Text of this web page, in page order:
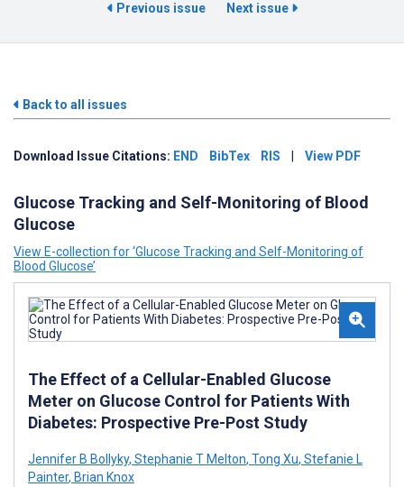
Previous issue Next issue
Back to all issues
Download Issue Citations: END BibTex RIS View PDF
Glucose Tracking and Self-Monitoring of Blood
Glucose
View E-collection for ‘Glucose Tracking and Self-Monitoring of
Blood Glucose’
The Effect of a Cellular-Enabled Glucose
Meter on Glucose Control for Patients With
Diabetes: Prospective Pre-Post Study
Jennifer B Bollyky, Stephanie T Melton, Tong Xu, Stefanie L
Painter, Brian Knox